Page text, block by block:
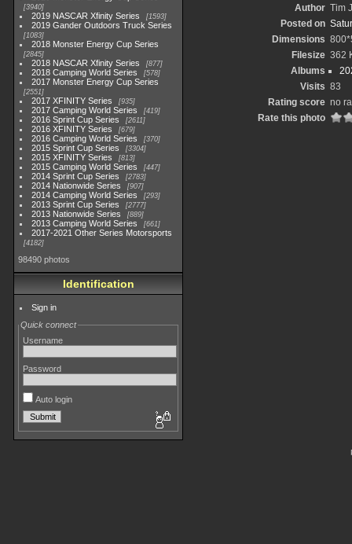
3940
2019 NASCAR Xfinity Series 1593
2019 Gander Outdoors Truck Series
1083
2018 Monster Energy Cup Series
2845
2018 NASCAR Xfinity Series 877
2018 Camping World Series 578
2017 Monster Energy Cup Series
2551
2017 XFINITY Series 935
2017 Camping World Series 419
2016 Sprint Cup Series 2611
2016 XFINITY Series 679
2016 Camping World Series 370
2015 Sprint Cup Series 3304
2015 XFINITY Series 813
2015 Camping World Series 447
2014 Sprint Cup Series 2783
2014 Nationwide Series 907
2014 Camping World Series 293
2013 Sprint Cup Series 2777
2013 Nationwide Series 889
2013 Camping World Series 661
2017-2021 Other Series Motorsports
4182
98490 photos
Identification
Sign in
Quick connect
Username
Password
Auto login
Author Tim
Posted on
Dimensions
Filesize 362
Albums
Visits 83
Rating score no
Rate this photo